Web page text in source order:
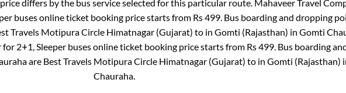
differs by the bus service selected for this particular route. Mahaveer Travel
buses online ticket booking price starts from Rs499 . Bus boarding and dropping
Travels Motipura Circle Himatnagar (Gujarat) to in Gomti (Rajasthan) in Gomti
for 2+1, Sleeper buses online ticket booking price starts from Rs499 . Bus boarding
are Best Travels Motipura Circle Himatnagar (Gujarat) to in Gomti (Rajasthan)
Chauraha.